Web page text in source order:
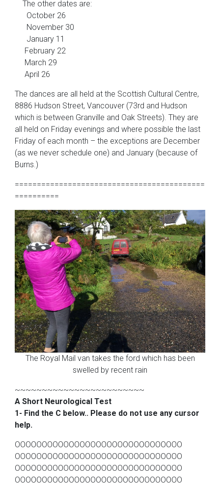
The other dates are:
October 26
November 30
January 11
February 22
March 29
April 26
The dances are all held at the Scottish Cultural Centre,
8886 Hudson Street, Vancouver (73rd and Hudson
which is between Granville and Oak Streets). They are
all held on Friday evenings and where possible the last
Friday of each month – the exceptions are December
(as we never schedule one) and January (because of
Burns.)
===========================================
==========
The Royal Mail van takes the ford which has been
swelled by recent rain
~~~~~~~~~~~~~~~~~~~~~~~~
A Short Neurological Test
1- Find the C below.. Please do not use any cursor
help.
OOOOOOOOOOOOOOOOOOOOOOOOOOOOOOO
OOOOOOOOOOOOOOOOOOOOOOOOOOOOOOO
OOOOOOOOOOOOOOOOOOOOOOOOOOOOOOO
OOOOOOOOOOOOOOOOOOOOOOOOOOOOOOO